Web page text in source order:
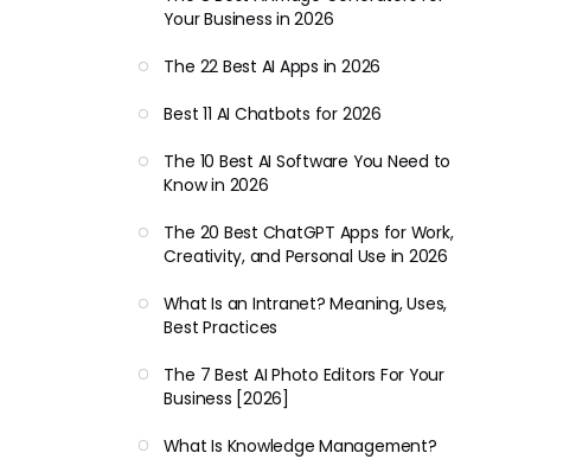
Your Business in 2026
The 22 Best AI Apps in 2026
Best 11 AI Chatbots for 2026
The 10 Best AI Software You Need to
Know in 2026
The 20 Best ChatGPT Apps for Work,
Creativity, and Personal Use in 2026
What Is an Intranet? Meaning, Uses,
Best Practices
The 7 Best AI Photo Editors For Your
Business [2026]
What Is Knowledge Management?